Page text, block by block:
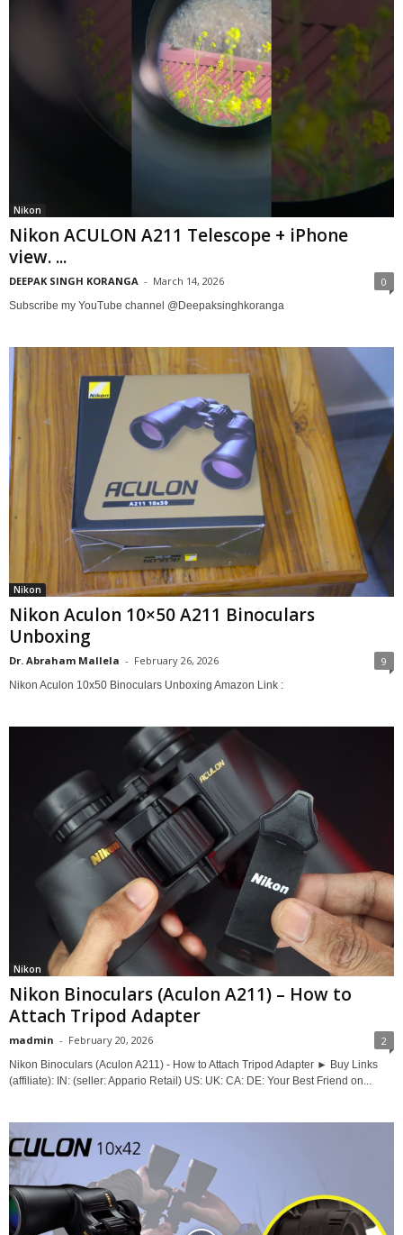
Nikon
Nikon ACULON A211 Telescope + iPhone
view. ...
DEEPAK SINGH KORANGA - March 14, 2026 0
Subscribe my YouTube channel @Deepaksinghkoranga
Nikon
Nikon Aculon 10×50 A211 Binoculars
Unboxing
Dr. Abraham Mallela - February 26, 2026 9
Nikon Aculon 10x50 Binoculars Unboxing Amazon Link :
Nikon
Nikon Binoculars (Aculon A211) – How to
Attach Tripod Adapter
madmin - February 20, 2026 2
Nikon Binoculars (Aculon A211) - How to Attach Tripod Adapter ► Buy Links
(affiliate): IN: (seller: Appario Retail) US: UK: CA: DE: Your Best Friend on...